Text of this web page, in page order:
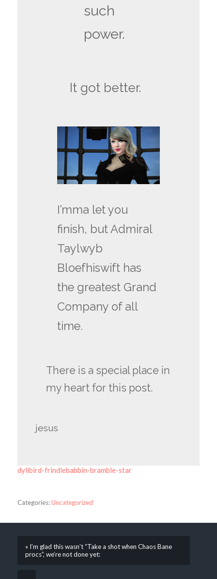
such
power.
It got better.
I’mma let you
finish, but Admiral
Taylwyb
Bloefhiswift has
the greatest Grand
Company of all
time.
There is a special place in
my heart for this post.
jesus
dylibird-frindlebabbin-bramble-star
Categories:Uncategorized
« I’m glad this wasn’t “Take a shot when Chaos Bane
procs”, we’re not done yet: